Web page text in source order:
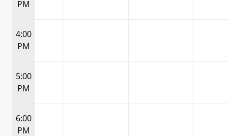
PM
4:00
PM
5:00
PM
6:00
PM